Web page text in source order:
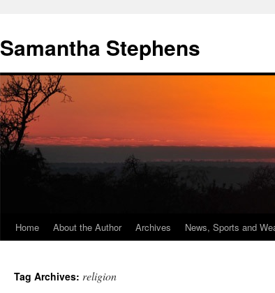
Samantha Stephens
Skip
content
Home About the Author Archives News, Sports and
Tag Archives: religion